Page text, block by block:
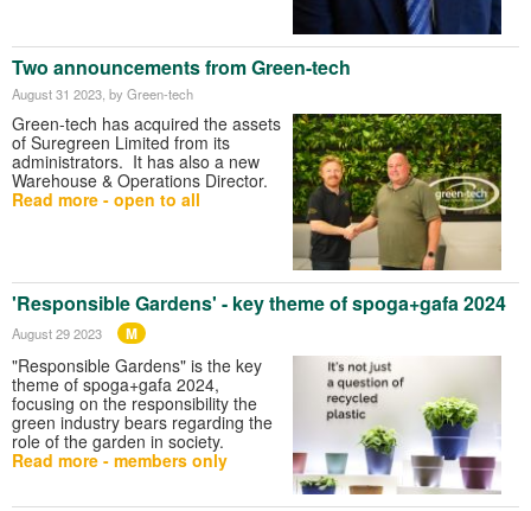
Two announcements from Green-tech
August 31 2023 , by Green-tech
Green-tech has acquired the assets
of Suregreen Limited from its
administrators. It has also a new
Warehouse & Operations Director.
Read more - open to all
'Responsible Gardens' - key theme of spoga+gafa 2024
August 29 2023 M
"Responsible Gardens" is the key
theme of spoga+gafa 2024,
focusing on the responsibility the
green industry bears regarding the
role of the garden in society.
Read more - members only